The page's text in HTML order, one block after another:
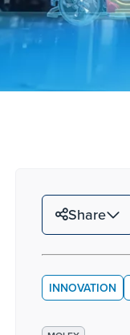
Share
INNOVATION